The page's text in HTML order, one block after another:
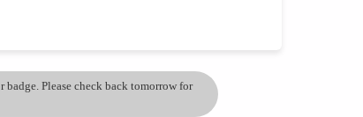
Please check back tomorrow for